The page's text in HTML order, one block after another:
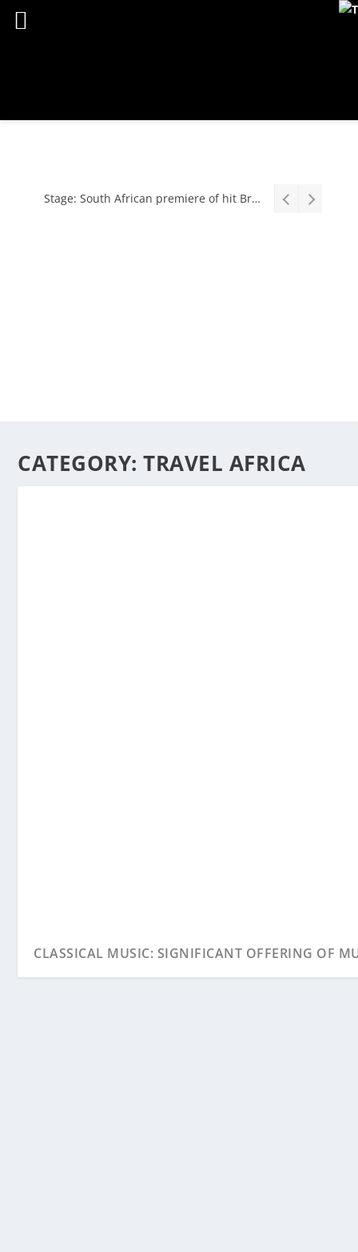
Stage: South African premiere of hit Broadway comedy First Date The Musical
CATEGORY:TRAVEL AFRICA
CLASSICAL MUSIC: SIGNIFICANT OFFERING OF